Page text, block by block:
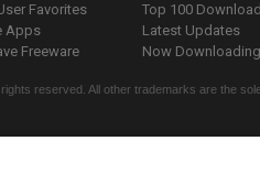
Favorites
Apps
Freeware
Top 100
Latest Updates
Now
reserved. All other trademarks are the